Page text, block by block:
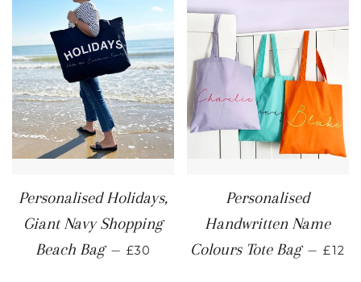
Personalised Holidays,
Giant Navy Shopping
Beach Bag — REGULAR PRICE
£30
Personalised
Handwritten Name
Colours Tote Bag — £12